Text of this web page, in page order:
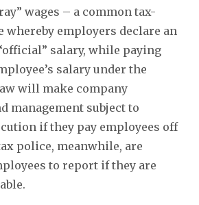
wages – a common tax-
whereby employers declare an
salary, while paying
salary under the
will make company
management subject to
if they pay employees off
police, meanwhile, are
to report if they are